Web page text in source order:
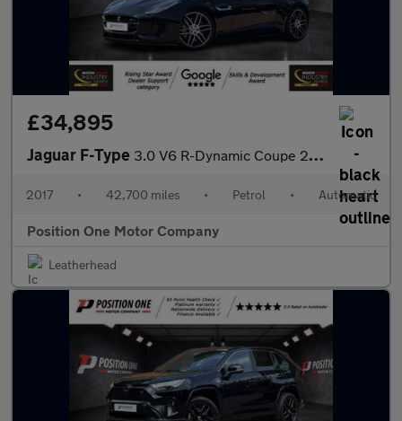
£34,895
Jaguar F-Type 3.0 V6 R-Dynamic Coupe 2dr Petrol Auto AWD Euro 6 (s/s) (380 ps)
2017 • 42,700 miles • Petrol • Automatic
Position One Motor Company
Leatherhead